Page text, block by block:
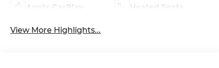
Apple CarPlay Heated Seats
View More Highlights...